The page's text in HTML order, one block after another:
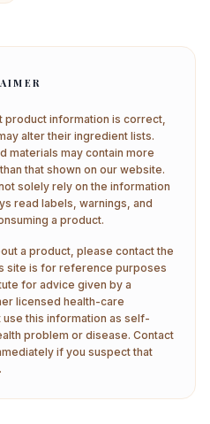
product information is correct,
alter their ingredient lists.
materials may contain more
that shown on our website.
solely rely on the information
read labels, warnings, and
a product.
a product, please contact the
site is for reference purposes
for advice given by a
licensed health-care
this information as self-
problem or disease. Contact
if you suspect that